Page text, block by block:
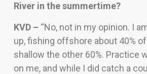
River in the summertime?
KVD – “No, not in my opinion. I
up, fishing offshore about 40%
shallow the other 60%. Practice
on me, and while I did catch a